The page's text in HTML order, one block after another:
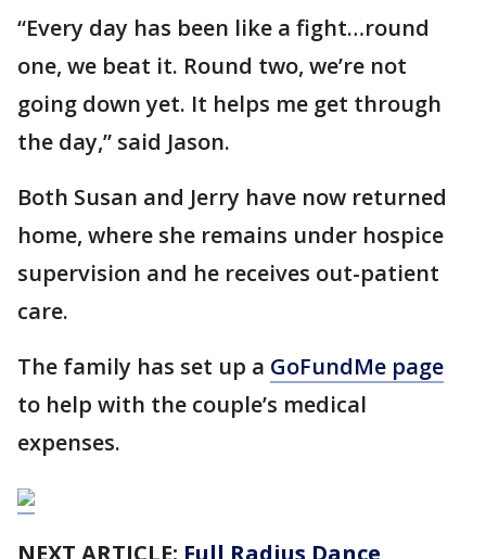
“Every day has been like a fight…round
one, we beat it. Round two, we’re not
going down yet. It helps me get through
the day,” said Jason.
Both Susan and Jerry have now returned
home, where she remains under hospice
supervision and he receives out-patient
care.
The family has set up a GoFundMe page
to help with the couple’s medical
expenses.
NEXT ARTICLE: Full Radius Dance